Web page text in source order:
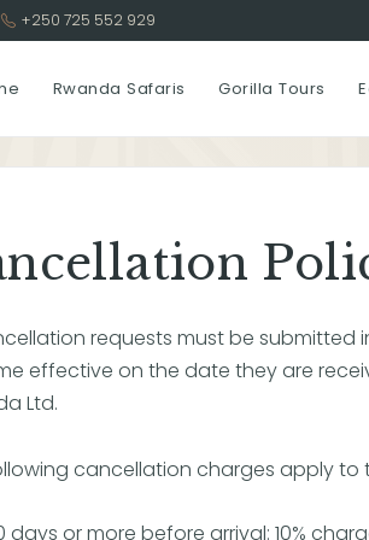
+250 725 552 929
Rwanda Safaris Gorilla Tours
requests must be submitted
effective on the date they are
Ltd.
cancellation charges apply to
days or more before arrival: 10%